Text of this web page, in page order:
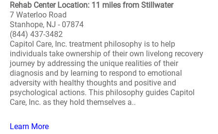
Rehab Center Location: 11 miles from Stillwater
7 Waterloo Road
Stanhope, NJ - 07874
(844) 437-3482
Capitol Care, Inc. treatment philosophy is to help
individuals take ownership of their own livelong recovery
journey by addressing the unique realities of their
diagnosis and by learning to respond to emotional
adversity with healthy thoughts and positive and
psychological actions. This philosophy guides Capitol
Care, Inc. as they hold themselves a..
Learn More